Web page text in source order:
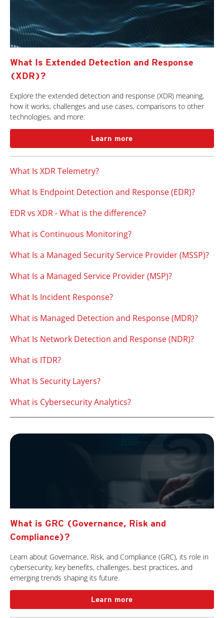
What Is Extended Detection and Response
(XDR)?
Explore the extended detection and response (XDR) meaning,
how it works, challenges and use cases, comparisons to other
technologies, and more:
Learn more
What Is XDR Telemetry?
What Is Endpoint Detection and Response (EDR)?
EDR vs XDR - What is the difference?
What is Continuous Monitoring?
What Is a Managed Security Service Provider (MSSP)?
What Is a Managed Service Provider (MSP)?
What Is Incident Response?
What is Managed Detection and Response (MDR)?
What Is Network Detection and Response (NDR)?
What is ITDR?
What Is Security Layers?
What is Cybersecurity Analytics?
What is GRC (Governance, Risk and
Compliance)?
Learn about Governance, Risk, and Compliance (GRC), its role in
cybersecurity, key benefits, challenges, best practices, and
emerging trends shaping its future.
Learn more